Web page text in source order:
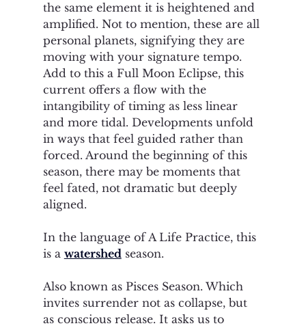
the same element it is heightened and
amplified. Not to mention, these are all
personal planets, signifying they are
moving with your signature tempo.
Add to this a Full Moon Eclipse, this
current offers a flow with the
intangibility of timing as less linear
and more tidal. Developments unfold
in ways that feel guided rather than
forced. Around the beginning of this
season, there may be moments that
feel fated, not dramatic but deeply
aligned.
In the language of A Life Practice, this
is a watershed season.
Also known as Pisces Season. Which
invites surrender not as collapse, but
as conscious release. It asks us to